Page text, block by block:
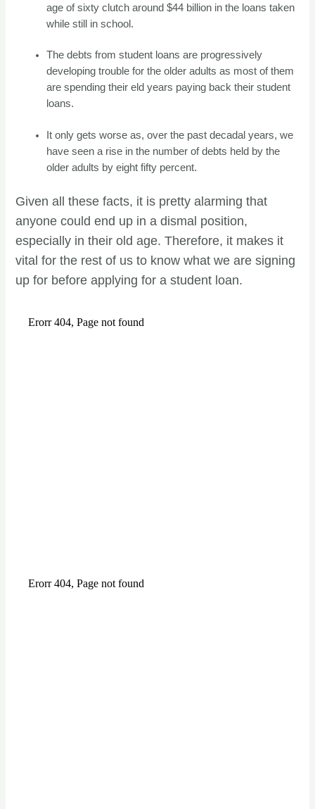
age of sixty clutch around $44 billion in the loans taken
while still in school.
The debts from student loans are progressively
developing trouble for the older adults as most of them
are spending their eld years paying back their student
loans.
It only gets worse as, over the past decadal years, we
have seen a rise in the number of debts held by the
older adults by eight fifty percent.
Given all these facts, it is pretty alarming that
anyone could end up in a dismal position,
especially in their old age. Therefore, it makes it
vital for the rest of us to know what we are signing
up for before applying for a student loan.